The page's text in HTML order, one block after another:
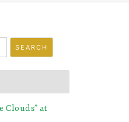
Clouds” at